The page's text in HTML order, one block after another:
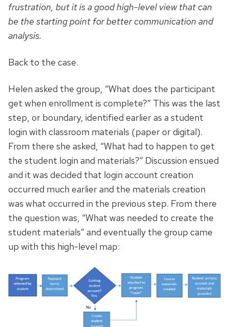
frustration, but it is a good high-level view that can
be the starting point for better communication and
analysis.
Back to the case.
Helen asked the group, “What does the participant
get when enrollment is complete?” This was the last
step, or boundary, identified earlier as a student
login with classroom materials (paper or digital).
From there she asked, “What had to happen to get
the student login and materials?” Discussion ensued
and it was decided that login account creation
occurred much earlier and the materials creation
was what occurred in the previous step. From there
the question was, “What was needed to create the
student materials” and eventually the group came
up with this high-level map: